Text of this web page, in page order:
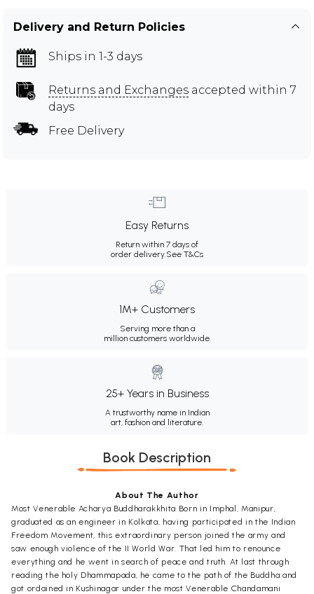
Delivery and Return Policies
Ships in 1-3 days
Returns and Exchanges accepted within 7
days
Free Delivery
Easy Returns
Return within 7 days of
order delivery.See T&Cs
1M+ Customers
Serving more than a
million customers worldwide.
25+ Years in Business
A trustworthy name in Indian
art, fashion and literature.
Book Description
About The Author
Most Venerable Acharya Buddharakkhita Born in Imphal, Manipur,
graduated as an engineer in Kolkata, having participated in the Indian
Freedom Movement, this extraordinary person joined the army and
saw enough violence of the II World War. That led him to renounce
everything and he went in search of peace and truth. At last through
reading the holy Dhammapada, he came to the path of the Buddha and
got ordained in Kushinagar under the most Venerable Chandamani